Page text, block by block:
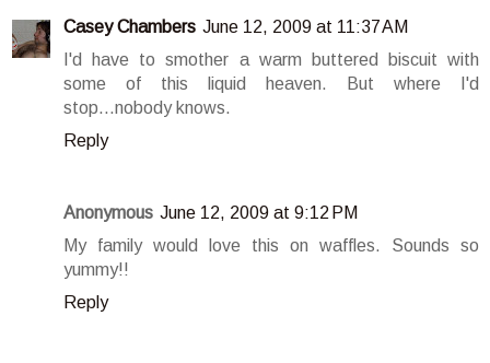
Casey Chambers June 12, 2009 at 11:37 AM
I'd have to smother a warm buttered biscuit with
some of this liquid heaven. But where I'd
stop...nobody knows.
Reply
Anonymous June 12, 2009 at 9:12 PM
My family would love this on waffles. Sounds so
yummy!!
Reply